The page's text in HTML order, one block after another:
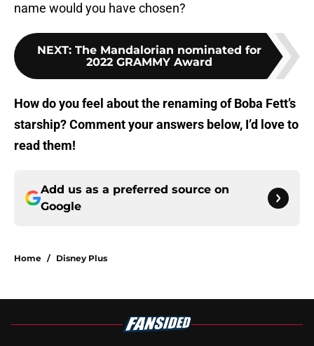
name would you have chosen?
NEXT: The Mandalorian nominated for
2022 GRAMMY Award
How do you feel about the renaming of Boba Fett’s
starship? Comment your answers below, I’d love to
read them!
Add us as a preferred source on
Google
Home / Disney Plus